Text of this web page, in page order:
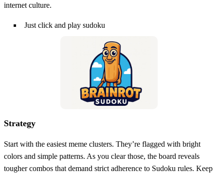
internet culture.
Just click and play sudoku
Strategy
Start with the easiest meme clusters. They’re flagged with bright
colors and simple patterns. As you clear those, the board reveals
tougher combos that demand strict adherence to Sudoku rules. Keep